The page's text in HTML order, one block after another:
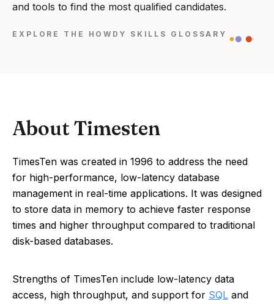
and tools to find the most qualified candidates.
EXPLORE THE HOWDY SKILLS GLOSSARY
About Timesten
TimesTen was created in 1996 to address the need
for high-performance, low-latency database
management in real-time applications. It was designed
to store data in memory to achieve faster response
times and higher throughput compared to traditional
disk-based databases.
Strengths of TimesTen include low-latency data
access, high throughput, and support for SQL and